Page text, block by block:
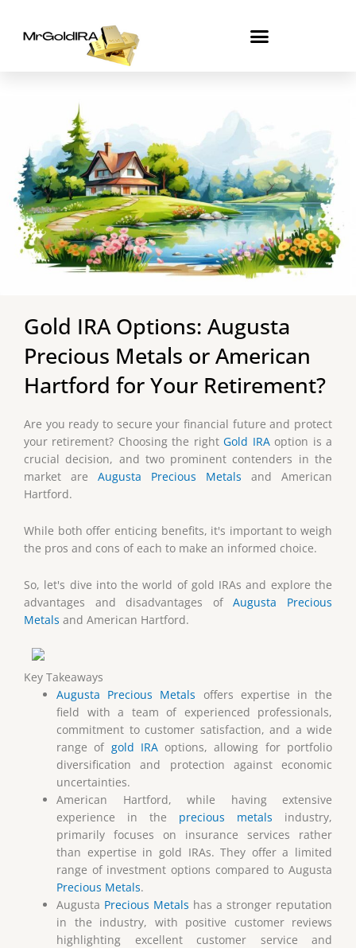
content
Gold IRA Options: Augusta
Precious Metals or American
Hartford for Your Retirement?
Are you ready to secure your financial future and protect
your retirement? Choosing the rightGold IRAoption is a
crucial decision, and two prominent contenders in the
market are Augusta Precious Metals and American
Hartford.
While both offer enticing benefits, it's important to weigh
the pros and cons of each to make an informed choice.
So, let's dive into the world of gold IRAs and explore the
advantages and disadvantages ofAugusta Precious
Metals and American Hartford.
Key Takeaways
Augusta Precious Metals offers expertise in the
field with a team of experienced professionals,
commitment to customer satisfaction, and a wide
range of gold IRAoptions, allowing for portfolio
diversification and protection against economic
uncertainties.
American Hartford, while having extensive
experience in the precious metals industry,
primarily focuses on insurance services rather
than expertise in gold IRAs. They offer a limited
range of investment options compared to Augusta
Precious Metals.
Augusta Precious Metals has a stronger reputation
in the industry, with positive customer reviews
highlighting excellent customer service and